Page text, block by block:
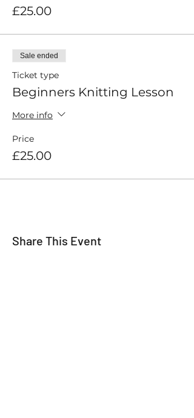
£25.00
Sale ended
Ticket type
Beginners Knitting Lesson
More info
Price
£25.00
Share This Event